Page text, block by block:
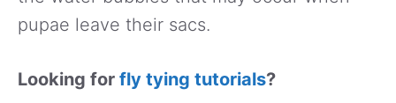
pupae leave their sacs.
Looking for fly tying tutorials?